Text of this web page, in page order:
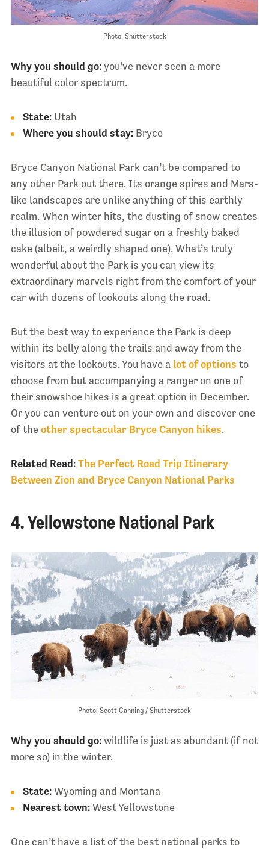
Photo: Shutterstock
Why you should go:you’ve never seen a more
beautiful color spectrum.
State:Utah
Where you should stay: Bryce
Bryce Canyon National Park can’t be compared to
any other Park out there. Its orange spires and Mars-
like landscapes are unlike anything of this earthly
realm. When winter hits, the dusting of snow creates
the illusion of powdered sugar on a freshly baked
cake (albeit, a weirdly shaped one). What’s truly
wonderful about the Park is you can view its
extraordinary marvels right from the comfort of your
car with dozens of lookouts along the road.
But the best way to experience the Park is deep
within its belly along the trails and away from the
visitors at the lookouts. You have a lot of options to
choose from but accompanying a ranger on one of
their snowshoe hikes is a great option in December.
Or you can venture out on your own and discover one
of the other spectacular Bryce Canyon hikes.
Related Read: The Perfect Road Trip Itinerary
Between Zion and Bryce Canyon National Parks
4. Yellowstone National Park
Photo: Scott Canning / Shutterstock
Why you should go:wildlife is just as abundant (if not
more so) in the winter.
State:Wyoming and Montana
Nearest town: West Yellowstone
One can’t have a list of the best national parks to